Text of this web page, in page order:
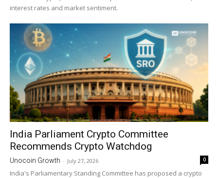
interest rates and market sentiment.
India Parliament Crypto Committee
Recommends Crypto Watchdog
Unocoin Growth - July 27, 2026 0
India's Parliamentary Standing Committee has proposed a crypto